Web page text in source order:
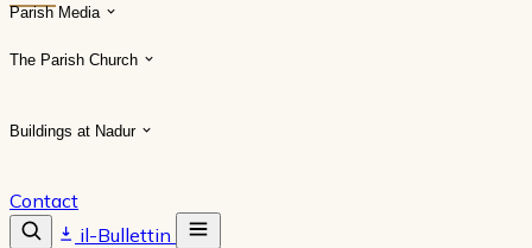
Parish Media
The Parish Church
Buildings at Nadur
Contact
il-Bullettin